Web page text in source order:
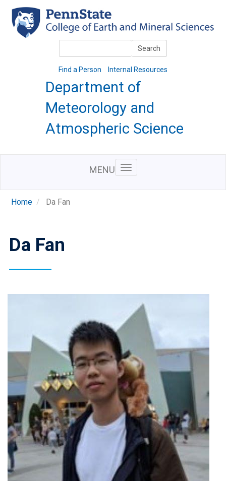
main
content
Search
Find a Person Internal Resources
Department of
Meteorology and
Atmospheric Science
MENU
Home Da Fan
Da Fan